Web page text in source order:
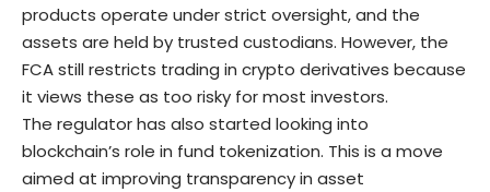
products operate under strict oversight, and the
assets are held by trusted custodians. However, the
FCA still restricts trading in crypto derivatives because
it views these as too risky for most investors.
The regulator has also started looking into
blockchain’s role in fund tokenization. This is a move
aimed at improving transparency in asset